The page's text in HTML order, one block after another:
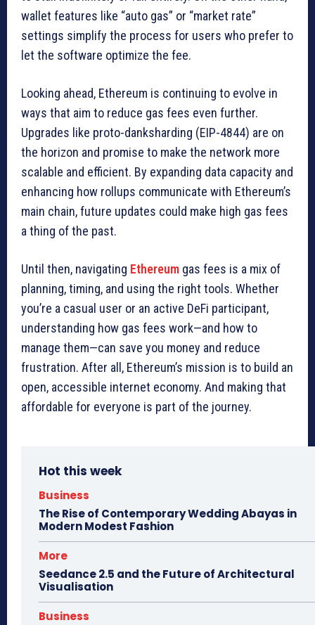
wallet features like “auto gas” or “market rate”
settings simplify the process for users who prefer to
let the software optimize the fee.
Looking ahead, Ethereum is continuing to evolve in
ways that aim to reduce gas fees even further.
Upgrades like proto-danksharding (EIP-4844) are on
the horizon and promise to make the network more
scalable and efficient. By expanding data capacity and
enhancing how rollups communicate with Ethereum’s
main chain, future updates could make high gas fees
a thing of the past.
Until then, navigating Ethereum gas fees is a mix of
planning, timing, and using the right tools. Whether
you’re a casual user or an active DeFi participant,
understanding how gas fees work—and how to
manage them—can save you money and reduce
frustration. After all, Ethereum’s mission is to build an
open, accessible internet economy. And making that
affordable for everyone is part of the journey.
Hot this week
Business
The Rise of Contemporary Wedding Abayas in
Modern Modest Fashion
More
Seedance 2.5 and the Future of Architectural
Visualisation
Business